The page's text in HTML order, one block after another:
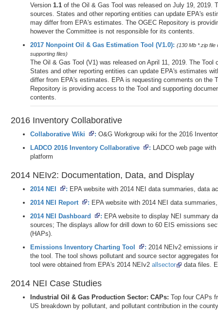
Version 1.1 of the Oil & Gas Tool was released on July 19, 2019.
sources. States and other reporting entities can update EPA's
may differ from EPA's estimates. The OGEC Repository is
however the Committee is not responsible for its contents.
2017 Nonpoint Oil & Gas Estimation Tool (V1.0)
(130 Mb *.zip file
supporting files)
The Oil & Gas Tool (V1) was released on April 11, 2019. The
States and other reporting entities can update EPA's estimates
differ from EPA's estimates. EPA is requesting comments on the
Repository is providing access to the Tool and supporting
contents.
2016 Inventory Collaborative
Collaborative Wiki
O&G Workgroup wiki for the 2016
LADCO 2016 Inventory Collaborative
LADCO web page
platform
2014 NEIv2: Documentation, Data, and Display
2014 NEI
EPA website with 2014 NEI data summaries, data
2014 NEI Report
EPA website with 2014 NEI data
2014 NEI Dashboard
EPA website to display NEI summary
sources; The displays allow for drill down to 60 EIS emissions
(HAPs).
Emissions Inventory Charting Tool
2014 NEIv2 emissions
the tool. The tool shows pollutant and source sector aggregates
tool were obtained from EPA's 2014 NEIv2 allsector data files.
2014 NEI Case Studies
Industrial Oil & Gas Production Sector: CAPs Top four CAPs
US breakdown by pollutant, and pollutant contribution in the